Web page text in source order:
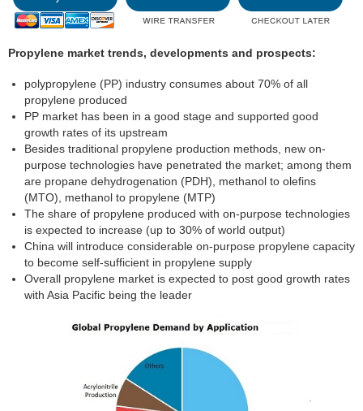
Propylene market trends, developments and prospects:
polypropylene (PP) industry consumes about 70% of all
propylene produced
PP market has been in a good stage and supported good
growth rates of its upstream
Besides traditional propylene production methods, new on-
purpose technologies have penetrated the market; among them
are propane dehydrogenation (PDH), methanol to olefins
(MTO), methanol to propylene (MTP)
The share of propylene produced with on-purpose technologies
is expected to increase (up to 30% of world output)
China will introduce considerable on-purpose propylene capacity
to become self-sufficient in propylene supply
Overall propylene market is expected to post good growth rates
with Asia Pacific being the leader